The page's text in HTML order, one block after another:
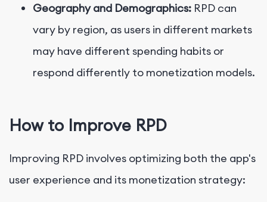
Geography and Demographics: RPD can
vary by region, as users in different markets
may have different spending habits or
respond differently to monetization models.
How to Improve RPD
Improving RPD involves optimizing both the app's
user experience and its monetization strategy: